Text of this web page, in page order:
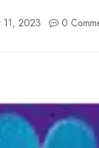
11, 2023 0